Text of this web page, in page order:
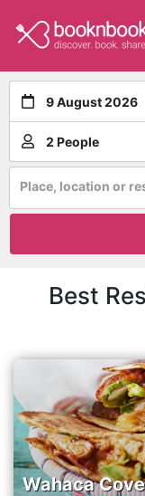
9 August 2026
2 People
Place, location or
Best
Wahaca